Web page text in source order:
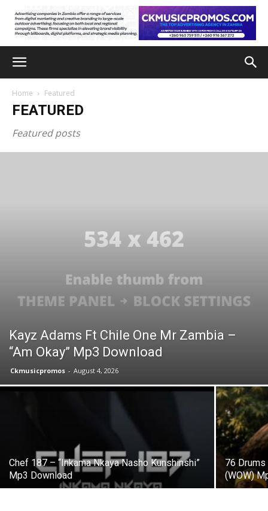
Home Featured
FEATURED
Featured posts
Kayz Adams Ft Chile One Mr Zambia –
“Am Okay” Mp3 Download
Ckmusicpromos - August 4, 2026
Chef 187 – “Inkama Nkaya Nasho Kunshinshi”
Mp3 Download
76
(WOW)